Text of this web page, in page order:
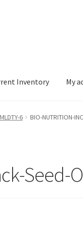
Inventory My
6 BIO-NUTRITION-
Seed-